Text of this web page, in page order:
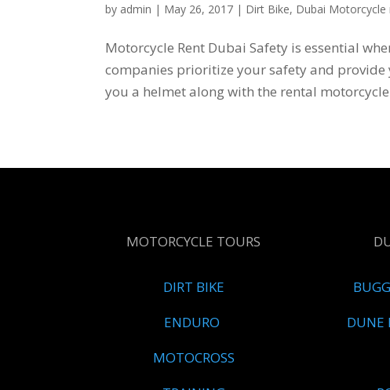
by admin | May 26, 2017 | Dirt Bike, Dubai Motorcycle
Motorcycle Rent Dubai Safety is essential
companies prioritize your safety and
you a helmet along with the rental
MOTORCYCLE TOURS
DIRT BIKE
ENDURO
MOTOCROSS
DUNE